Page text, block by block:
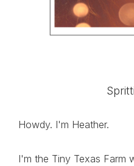
Howdy. I'm Heather.
I'm the Tiny Texas Farm